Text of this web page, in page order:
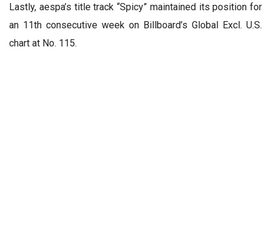
Lastly, aespa’s title track “Spicy” maintained its position for
an 11th consecutive week on Billboard’s Global Excl. U.S.
chart at No. 115.